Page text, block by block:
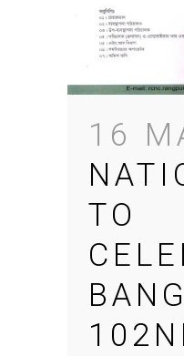
16
TO